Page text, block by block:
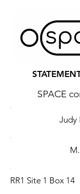
SPACE
Judy
RR1 Site 1 Box 14